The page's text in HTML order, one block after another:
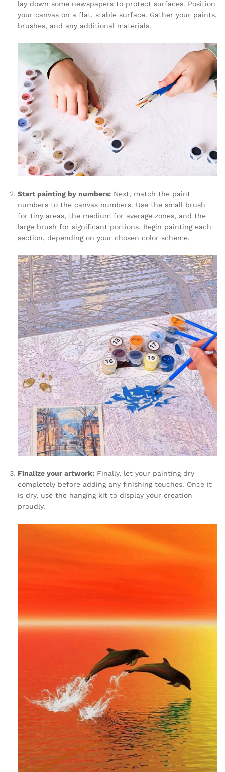
lay down some newspapers to protect surfaces. Position
your canvas on a flat, stable surface. Gather your paints,
brushes, and any additional materials.
Start painting by numbers: Next, match the paint
numbers to the canvas numbers. Use the small brush
for tiny areas, the medium for average zones, and the
large brush for significant portions. Begin painting each
section, depending on your chosen color scheme.
Finalize your artwork: Finally, let your painting dry
completely before adding any finishing touches. Once it
is dry, use the hanging kit to display your creation
proudly.